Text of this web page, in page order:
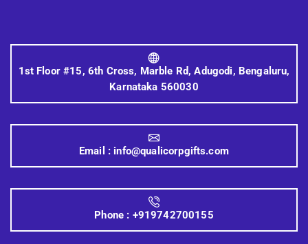
1st Floor #15, 6th Cross, Marble Rd, Adugodi, Bengaluru,
Karnataka 560030
Email : info@qualicorpgifts.com
Phone : +919742700155